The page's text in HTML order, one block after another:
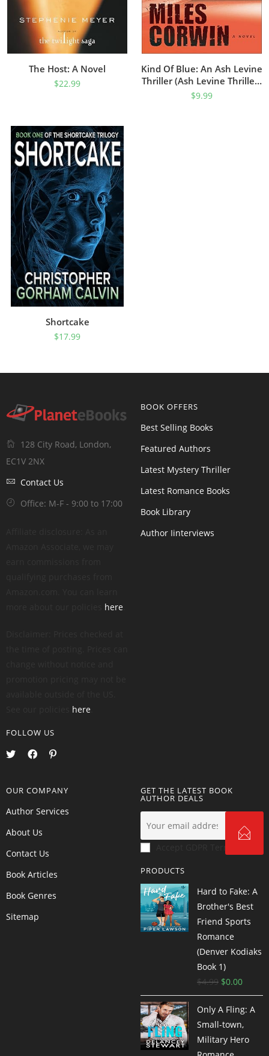
The Host: A Novel
$22.99
Kind Of Blue: An Ash Levine
Thriller (Ash Levine Thrillers
Book 1)
$9.99
Shortcake
$17.99
128 City Road, London,
EC1V 2NX
Contact Us
Office: M-F - 9:00 to 17:00
here
here
FOLLOW US
BOOK OFFERS
Best Selling Books
Featured Authors
Latest Mystery Thriller
Latest Romance Books
Book Library
Author Iinterviews
OUR COMPANY
Author Services
About Us
Contact Us
Book Articles
Book Genres
Sitemap
GET THE LATEST BOOK
AUTHOR DEALS
PRODUCTS
Hard to Fake: A
Brother's Best
Friend Sports
Romance
(Denver Kodiaks
Book 1)
$4.99 $0.00
Only A Fling: A
Small-town,
Military Hero